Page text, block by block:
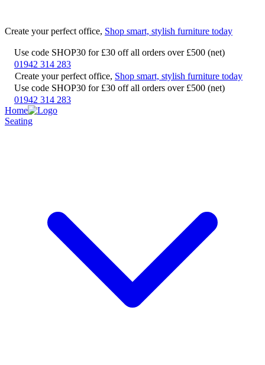
Create your perfect office, Shop smart, stylish furniture today
Use code SHOP30 for £30 off all orders over £500 (net)
01942 314 283
Create your perfect office, Shop smart, stylish furniture today
Use code SHOP30 for £30 off all orders over £500 (net)
01942 314 283
Home
Seating